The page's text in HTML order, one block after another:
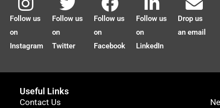
Follow us
on
Instagram
Follow us
on
Twitter
Follow us
on
Facebook
Follow us
on
LinkedIn
Drop us
an email
Useful Links
Contact Us